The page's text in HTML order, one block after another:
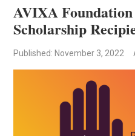
AVIXA Foundation
Scholarship
Published: November 3, 2022